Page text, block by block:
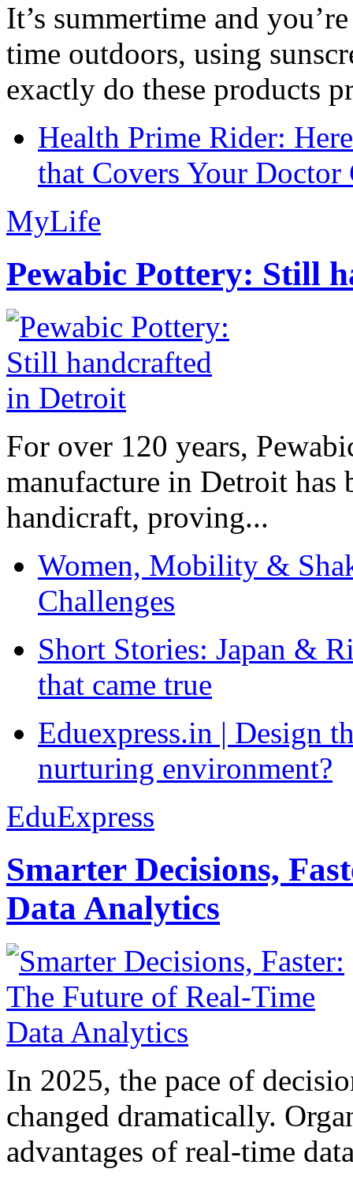
It’s summertime and
time outdoors, using
exactly do these products
Health Prime Rider:
that Covers Your Doctor
MyLife
Pewabic Pottery: Still
For over 120 years,
manufacture in Detroit has
handicraft, proving...
Women, Mobility &
Challenges
Short Stories: Japan &
that came true
Eduexpress.in | Design
nurturing environment?
EduExpress
Smarter Decisions,
Data Analytics
In 2025, the pace of
changed dramatically.
advantages of real-time